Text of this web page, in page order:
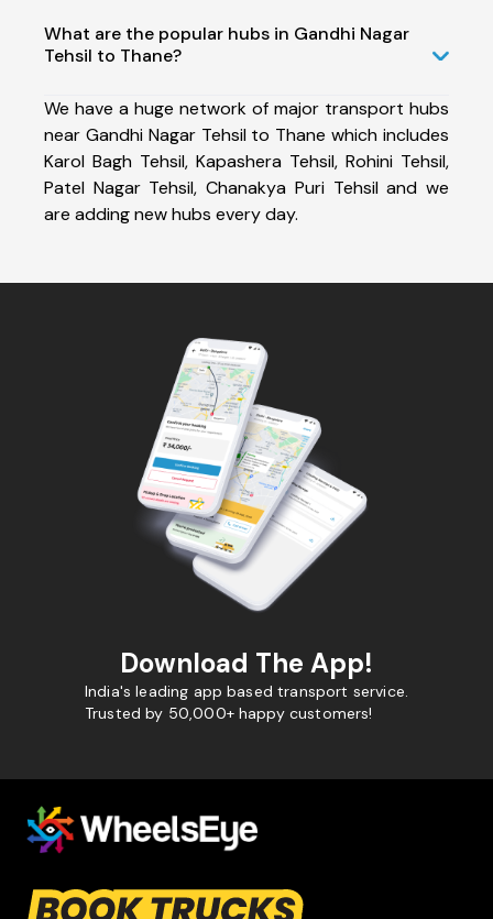
What are the popular hubs in Gandhi Nagar
Tehsil to Thane?
We have a huge network of major transport hubs
near Gandhi Nagar Tehsil to Thane which includes
Karol Bagh Tehsil, Kapashera Tehsil, Rohini Tehsil,
Patel Nagar Tehsil, Chanakya Puri Tehsil and we
are adding new hubs every day.
Download The App!
India's leading app based transport service.
Trusted by 50,000+ happy customers!